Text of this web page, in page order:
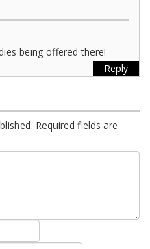
being offered there!
Reply
Required fields are